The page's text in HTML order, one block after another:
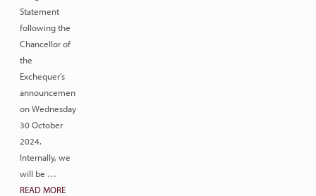
Statement
following the
Chancellor of
the
Exchequer’s
announcement
on Wednesday
30 October
2024.
Internally, we
will be …
READ MORE